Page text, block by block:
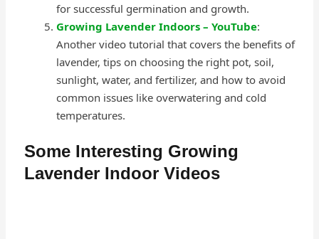
for successful germination and growth.
Growing Lavender Indoors – YouTube:
Another video tutorial that covers the benefits of
lavender, tips on choosing the right pot, soil,
sunlight, water, and fertilizer, and how to avoid
common issues like overwatering and cold
temperatures.
Some Interesting Growing
Lavender Indoor Videos